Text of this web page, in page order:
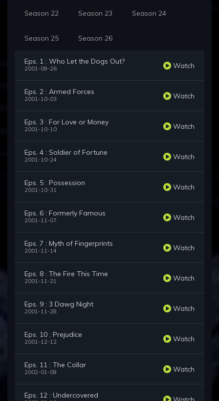
Season 22 Season 23 Season 24
Season 25 Season 26
Eps. 1 : Who Let the Dogs Out?
2001-09-26 Watch
Eps. 2 : Armed Forces
2001-10-03 Watch
Eps. 3 : For Love or Money
2001-10-10 Watch
Eps. 4 : Soldier of Fortune
2001-10-24 Watch
Eps. 5 : Possession
2001-10-31 Watch
Eps. 6 : Formerly Famous
2001-11-07 Watch
Eps. 7 : Myth of Fingerprints
2001-11-14 Watch
Eps. 8 : The Fire This Time
2001-11-21 Watch
Eps. 9 : 3 Dawg Night
2001-11-28 Watch
Eps. 10 : Prejudice
2001-12-12 Watch
Eps. 11 : The Collar
2002-01-09 Watch
Eps. 12 : Undercovered